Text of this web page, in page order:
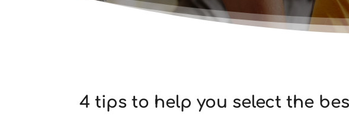
4 tips to help you select the